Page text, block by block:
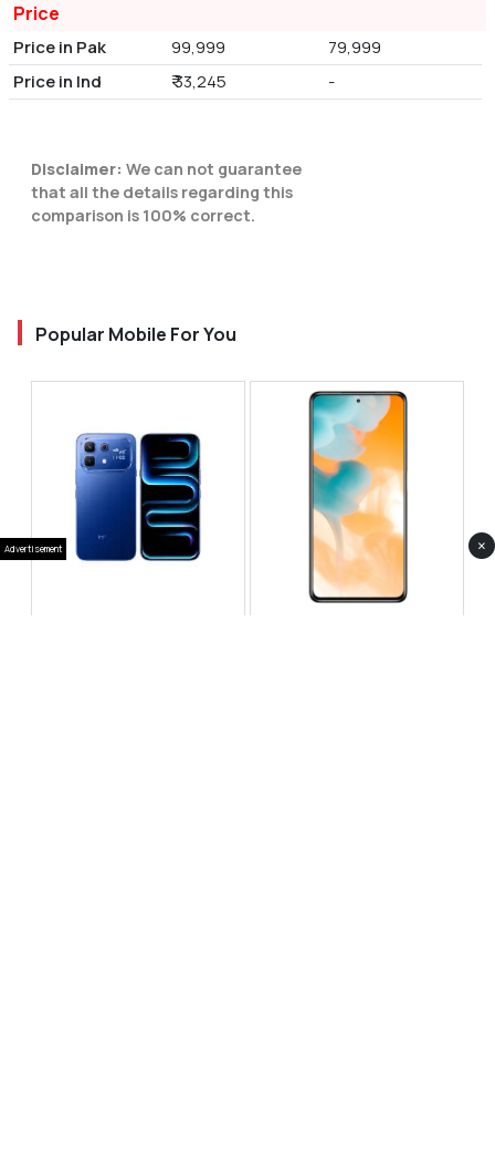
Price
Price in Pak 99,999
79,999
Price in Ind
₹ 33,245 -
Disclaimer: We can not guarantee
that all the details regarding this
comparison is 100% correct.
Popular Mobile For You
Advertisement ×